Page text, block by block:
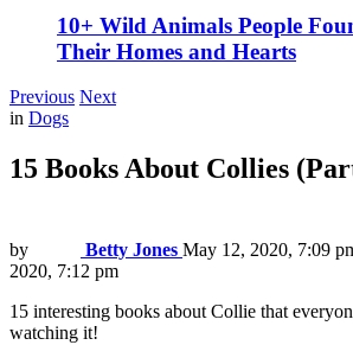
10+ Wild Animals People
Their Homes and Hearts
Previous Next
in Dogs
15 Books About Collies
by Betty Jones May 12, 2020, 7:09
2020, 7:12 pm
15 interesting books about Collie that
watching it!